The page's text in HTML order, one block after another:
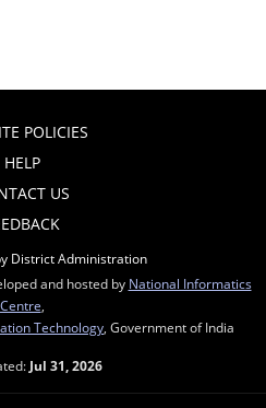
POLICIES
HELP
US
District Administration
and hosted by National Informatics
Centre
Technology , Government of India
Jul 31, 2026